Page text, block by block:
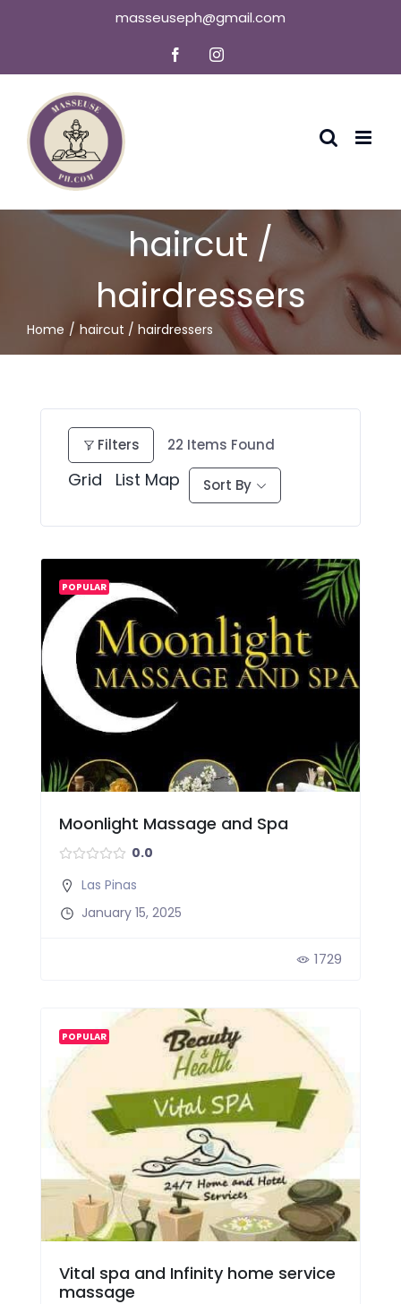
masseuseph@gmail.com
FacebookInstagram
haircut /
hairdressers
Home haircut / hairdressers
Filters 22 Items Found
Grid List Map Sort By
POPULAR
Moonlight Massage and Spa
0.0
Las Pinas
January 15, 2025
1729
POPULAR
Vital spa and Infinity home service
massage